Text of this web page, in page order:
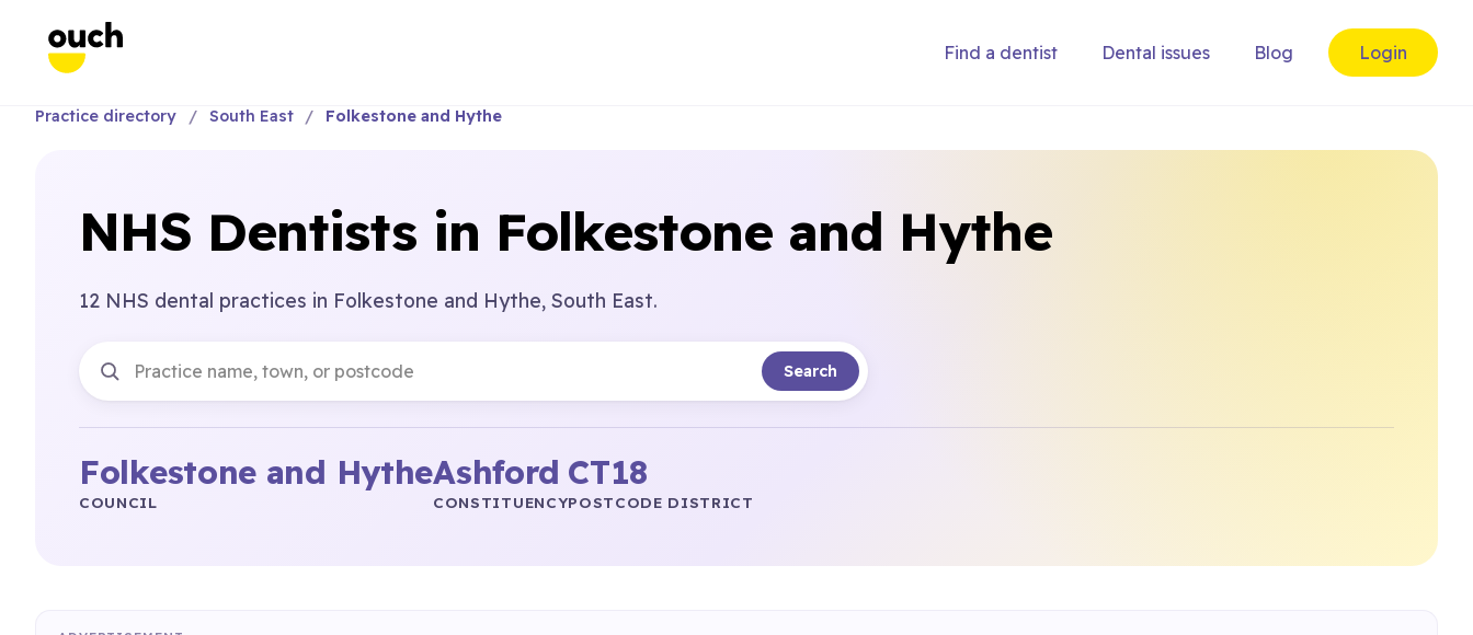
Find a dentist Dental issues Blog Login
Practice directory South East Folkestone and Hythe
NHS Dentists in Folkestone and Hythe
12 NHS dental practices in Folkestone and Hythe, South East.
Search
Folkestone and Hythe
COUNCIL
Ashford
CONSTITUENCY
CT18
POSTCODE DISTRICT